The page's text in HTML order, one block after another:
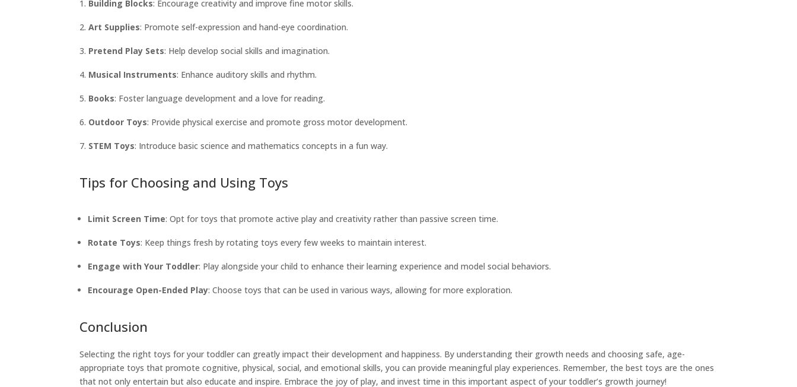
Building Blocks: Encourage creativity and improve fine motor skills.
Art Supplies: Promote self-expression and hand-eye coordination.
Pretend Play Sets: Help develop social skills and imagination.
Musical Instruments: Enhance auditory skills and rhythm.
Books: Foster language development and a love for reading.
Outdoor Toys: Provide physical exercise and promote gross motor development.
STEM Toys: Introduce basic science and mathematics concepts in a fun way.
Tips for Choosing and Using Toys
Limit Screen Time: Opt for toys that promote active play and creativity rather than passive screen time.
Rotate Toys: Keep things fresh by rotating toys every few weeks to maintain interest.
Engage with Your Toddler: Play alongside your child to enhance their learning experience and model social behaviors.
Encourage Open-Ended Play: Choose toys that can be used in various ways, allowing for more exploration.
Conclusion
Selecting the right toys for your toddler can greatly impact their development and happiness. By understanding their growth needs and choosing safe, age-
appropriate toys that promote cognitive, physical, social, and emotional skills, you can provide meaningful play experiences. Remember, the best toys are the ones
that not only entertain but also educate and inspire. Embrace the joy of play, and invest time in this important aspect of your toddler’s growth journey!